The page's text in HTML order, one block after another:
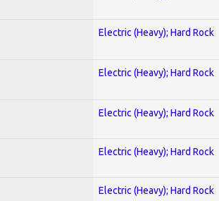
Electric (Heavy); Hard Rock
Electric (Heavy); Hard Rock
Electric (Heavy); Hard Rock
Electric (Heavy); Hard Rock
Electric (Heavy); Hard Rock